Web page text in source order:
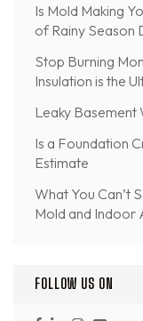
Is Mold Making
of Rainy Season
Stop Burning
Insulation is the
Leaky Basement
Is a Foundation
Estimate
What You Can’t
Mold and Indoor
FOLLOW US ON